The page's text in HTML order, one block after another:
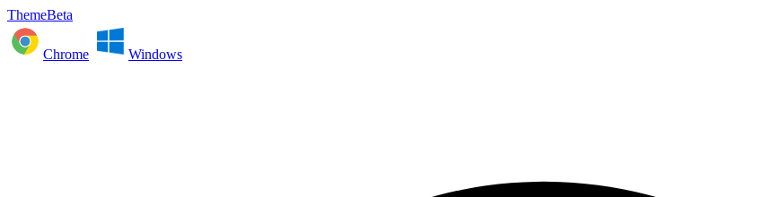
ThemeBeta
Chrome Windows